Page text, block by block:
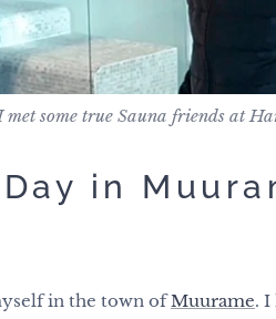
met some true Sauna friends at
in
in the town ofMuurame. I